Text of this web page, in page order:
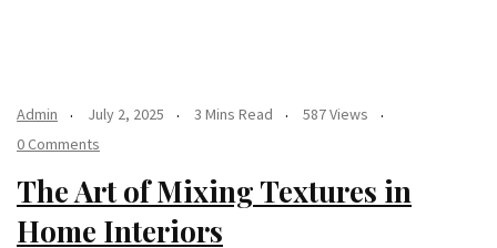
Admin July 2, 2025 3 Mins Read
587 Views
0 Comments
The Art of Mixing Textures in
Home Interiors